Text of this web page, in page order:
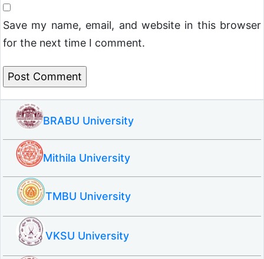
Save my name, email, and website in this browser
for the next time I comment.
BRABU University
Mithila University
TMBU University
VKSU University